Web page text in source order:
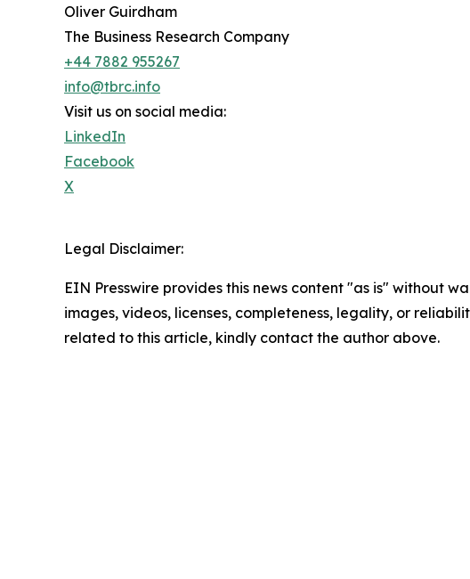
Oliver Guirdham
The Business Research Company
+44 7882 955267
info@tbrc.info
Visit us on social media:
LinkedIn
Facebook
X
Legal Disclaimer:
EIN Presswire provides this news content "as is" without
images, videos, licenses, completeness, legality, or
related to this article, kindly contact the author above.